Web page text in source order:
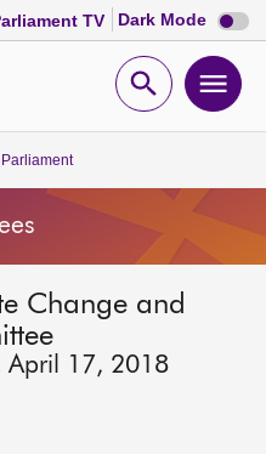
TV Dark Mode Dark
mode
Open
Change and
April 17, 2018